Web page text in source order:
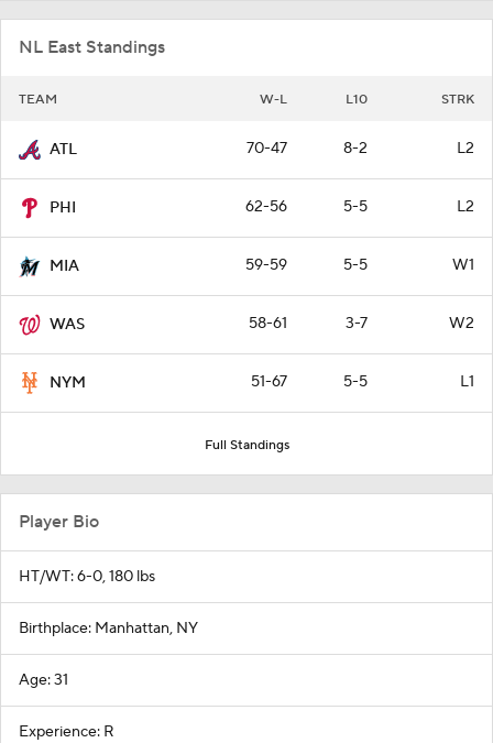
NL East Standings
TEAM W-L L10 STRK
ATL 70-47 8-2 L2
PHI 62-56 5-5 L2
MIA 59-59 5-5 W1
WAS 58-61 3-7 W2
NYM 51-67 5-5 L1
Full Standings
Player Bio
HT/WT: 6-0, 180 lbs
Birthplace: Manhattan, NY
Age: 31
Experience: R